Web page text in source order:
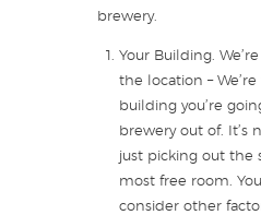
brewery.
Your Building.
the location –
building you’re
brewery out of. It’s
just picking out the
most free room.
consider other